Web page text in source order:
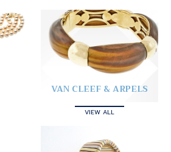
VAN CLEEF & ARPELS
VIEW ALL